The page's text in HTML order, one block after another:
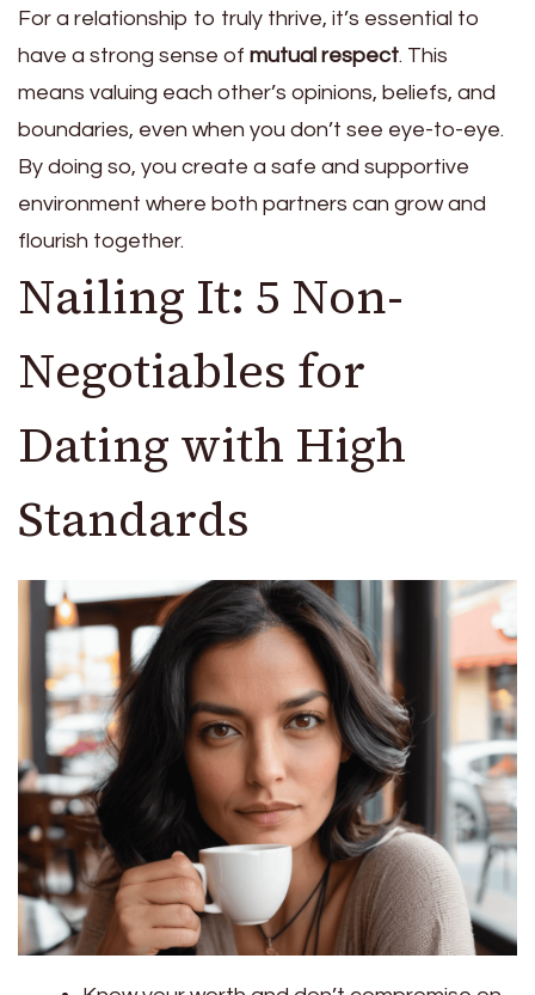
For a relationship to truly thrive, it’s essential to
have a strong sense of mutual respect. This
means valuing each other’s opinions, beliefs, and
boundaries, even when you don’t see eye-to-eye.
By doing so, you create a safe and supportive
environment where both partners can grow and
flourish together.
Nailing It: 5 Non-
Negotiables for
Dating with High
Standards